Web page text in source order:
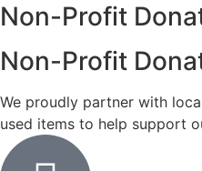
Non-Profit
Non-Profit
We proudly partner with
used items to help support